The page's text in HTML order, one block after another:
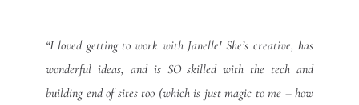
“I loved getting to work with Janelle! She’s creative, has
wonderful ideas, and is SO skilled with the tech and
building end of sites too (which is just magic to me – how